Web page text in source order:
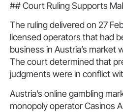
## Court Ruling Supports
The ruling delivered on 27
licensed operators that had
business in Austria’s market
The court determined that
judgments were in conflict
Austria’s online gambling
monopoly operator Casinos